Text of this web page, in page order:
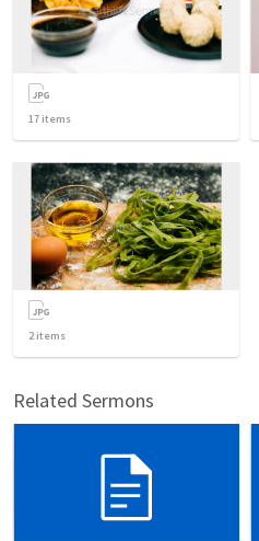
17 items
2items
Related Sermons